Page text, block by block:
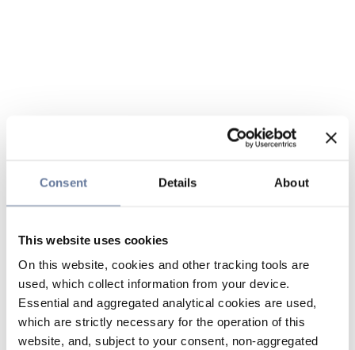
Consent Details About
This website uses cookies
On this website, cookies and other tracking tools are
used, which collect information from your device.
Essential and aggregated analytical cookies are used,
which are strictly necessary for the operation of this
website, and, subject to your consent, non-aggregated